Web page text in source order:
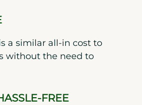
a similar all-in cost to
without the need to
FREE